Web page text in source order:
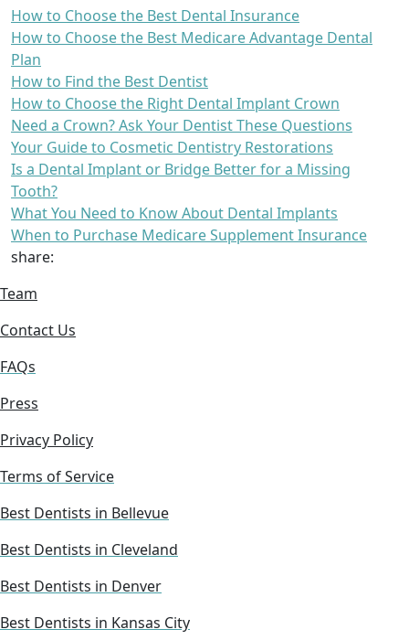
How to Choose the Best Dental Insurance
How to Choose the Best Medicare Advantage Dental
Plan
How to Find the Best Dentist
How to Choose the Right Dental Implant Crown
Need a Crown? Ask Your Dentist These Questions
Your Guide to Cosmetic Dentistry Restorations
Is a Dental Implant or Bridge Better for a Missing
Tooth?
What You Need to Know About Dental Implants
When to Purchase Medicare Supplement Insurance
share:
Team
Contact Us
FAQs
Press
Privacy Policy
Terms of Service
Best Dentists in Bellevue
Best Dentists in Cleveland
Best Dentists in Denver
Best Dentists in Kansas City